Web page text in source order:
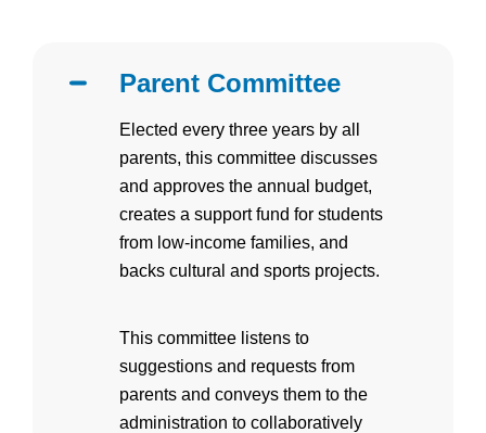
Parent Committee
Elected every three years by all
parents, this committee discusses
and approves the annual budget,
creates a support fund for students
from low-income families, and
backs cultural and sports projects.
This committee listens to
suggestions and requests from
parents and conveys them to the
administration to collaboratively